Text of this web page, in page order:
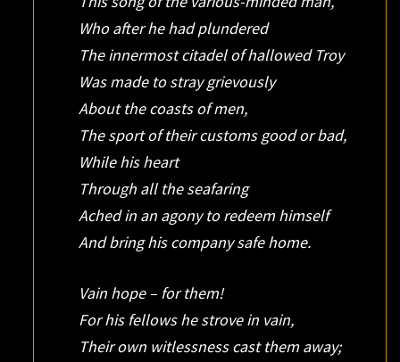
Who after he had plundered
The innermost citadel of hallowed Troy
Was made to stray grievously
About the coasts of men,
The sport of their customs good or bad,
While his heart
Through all the seafaring
Ached in an agony to redeem himself
And bring his company safe home.
Vain hope – for them!
For his fellows he strove in vain,
Their own witlessness cast them away;